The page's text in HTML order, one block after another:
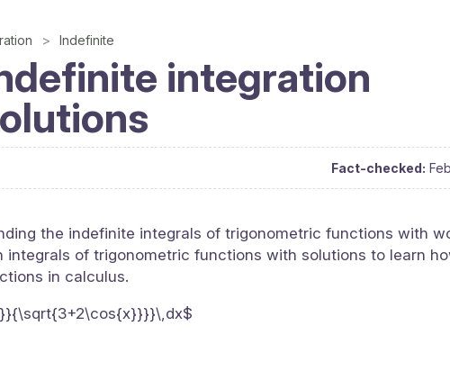
Indefinite
integration
Fact-checked:
the indefinite integrals of trigonometric functions with
of trigonometric functions with solutions to learn
in calculus.